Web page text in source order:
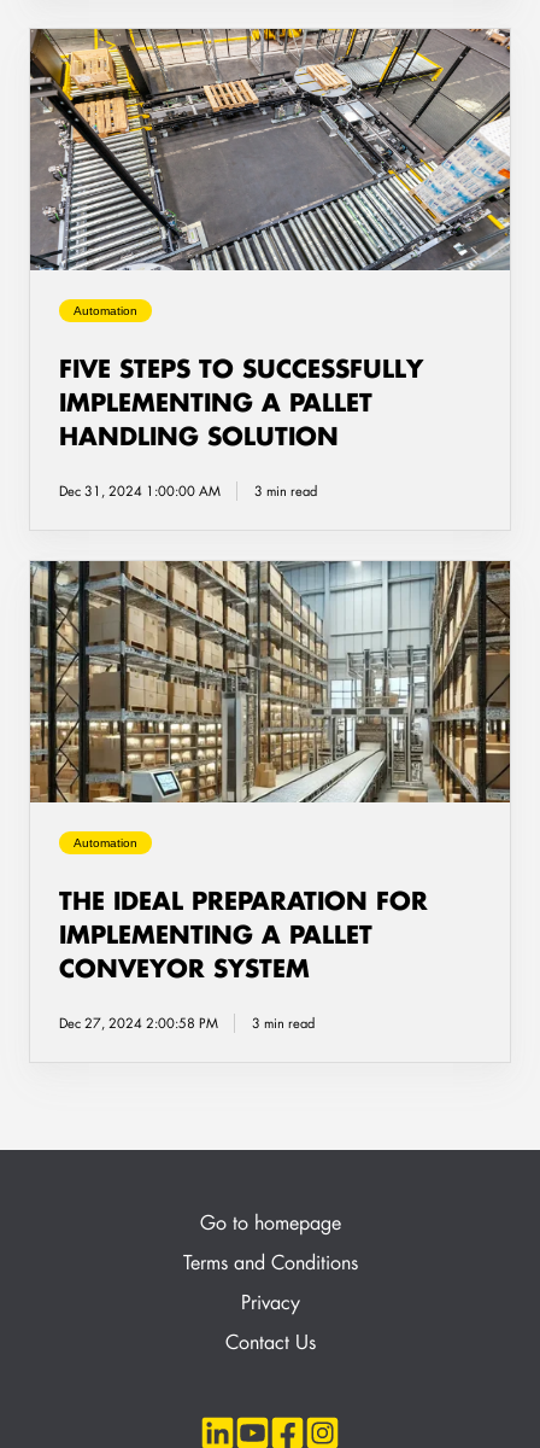
Five
steps
to
successfully
implementing
a
pallet
handling
solution
Automation
FIVE STEPS TO SUCCESSFULLY
IMPLEMENTING A PALLET
HANDLING SOLUTION
Dec 31, 2024 1:00:00 AM 3 min read
The
ideal
preparation
for
implementing
a
pallet
conveyor
system
Automation
THE IDEAL PREPARATION FOR
IMPLEMENTING A PALLET
CONVEYOR SYSTEM
Dec 27, 2024 2:00:58 PM 3 min read
Go to homepage
Terms and Conditions
Privacy
Contact Us